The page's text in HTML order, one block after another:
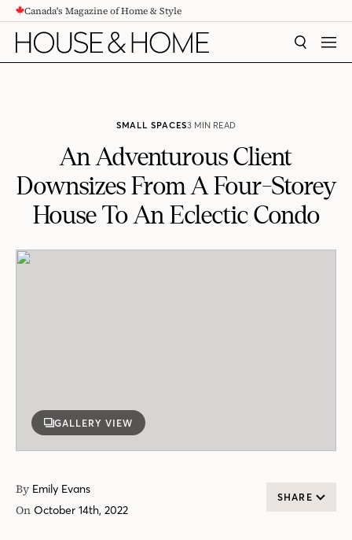
CONTENTCanada's Magazine of Home & Style
SEARCH
SMALL SPACES3 MIN READ
An Adventurous Client
Downsizes From A Four-Storey
House To An Eclectic Condo
GALLERY VIEW
By Emily Evans
On October 14th, 2022
SHARE